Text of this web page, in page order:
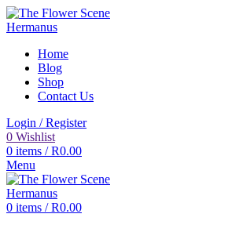
Home
Blog
Shop
Contact Us
Login / Register
0 Wishlist
0 items / R0.00
Menu
0 items / R0.00